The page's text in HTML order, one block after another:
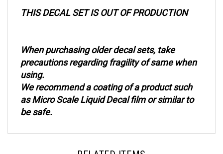
precautions regarding fragility of same when
using.
We recommend a coating of a product such
as Micro Scale Liquid Decal film or similar to
be safe.